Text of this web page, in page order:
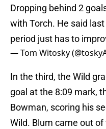
Dropping behind 2
with Torch. He said
period just has to
— Tom Witosky
In the third, the Wild
goal at the 8:09 mark,
Bowman, scoring his
Wild. Blum came out